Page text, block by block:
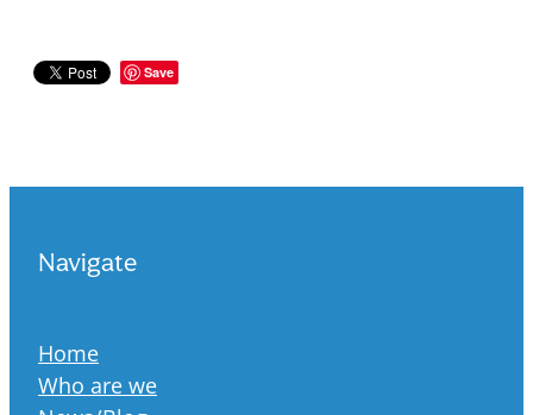
Save
Navigate
Home
Who are we